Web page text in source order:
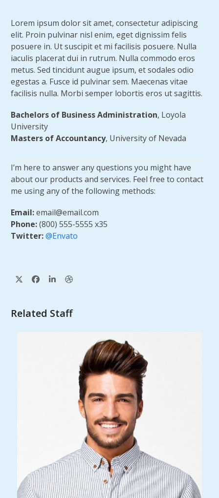
Lorem ipsum dolor sit amet, consectetur adipiscing
elit. Proin pulvinar nisl enim, eget dignissim felis
posuere in. Ut suscipit et mi facilisis posuere. Nulla
iaculis placerat dui in rutrum. Nulla commodo eros
metus. Sed tincidunt augue ipsum, et sodales odio
egestas a. Fusce id pulvinar sem. Maecenas vitae
facilisis nulla. Morbi semper lobortis eros ut sagittis.
Bachelors of Business Administration, Loyola
University
Masters of Accountancy, University of Nevada
I’m here to answer any questions you might have
about our products and services. Feel free to contact
me using any of the following methods:
Email:email@email.com
Phone:(800) 555-5555 x35
Twitter: @Envato
X Facebook
LinkedinDribbble
Related Staff